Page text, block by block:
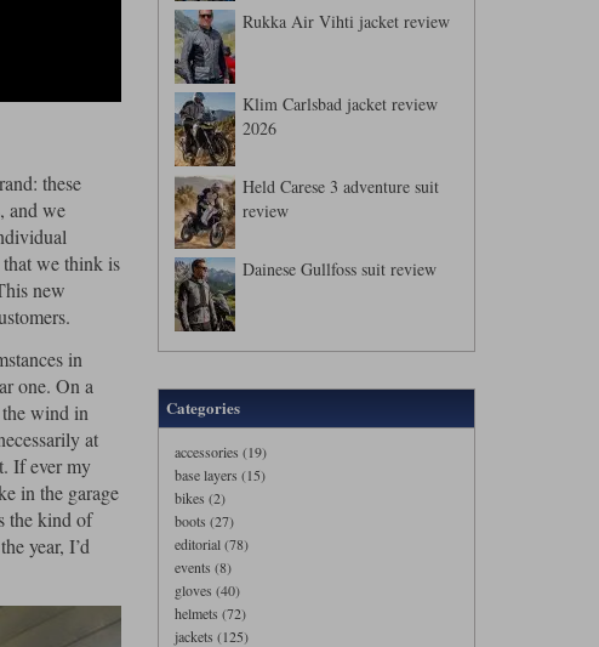
these
and we
that we think is
new
in
one. On a
wind in
at
If ever my
in the garage
the kind of
year, I’d
Rukka Air Vihti jacket review
Klim Carlsbad jacket review
2026
Held Carese 3 adventure suit
review
Dainese Gullfoss suit review
Categories
accessories (19)
base layers (15)
bikes (2)
boots (27)
editorial (78)
events (8)
gloves (40)
helmets (72)
jackets (125)